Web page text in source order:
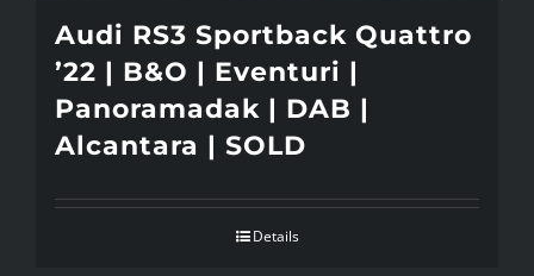
Audi RS3 Sportback Quattro
’22 | B&O | Eventuri |
Panoramadak | DAB |
Alcantara | SOLD
Details